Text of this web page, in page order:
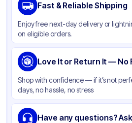
Material
Color Clear
Fast & Reliable Shipping
Enjoy free next-day delivery or
on eligible orders.
Love It or Return It — No
Shop with confidence — if it’s not
days, no hassle, no stress
Have any questions?